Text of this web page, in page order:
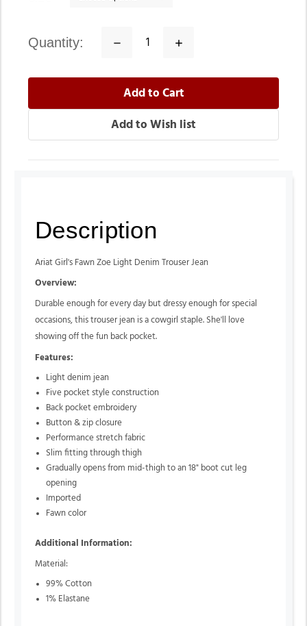
quantity:
Decrease
Increase
Description
Ariat Girl's Fawn Zoe Light Denim Trouser Jean
Overview:
Durable enough for every day but dressy enough for special
occasions, this trouser jean is a cowgirl staple. She'll love
showing off the fun back pocket.
Features:
Light denim jean
Five pocket style construction
Back pocket embroidery
Button & zip closure
Performance stretch fabric
Slim fitting through thigh
Gradually opens from mid-thigh to an 18" boot cut leg
opening
Imported
Fawn color
Additional Information:
Material:
99% Cotton
1% Elastane